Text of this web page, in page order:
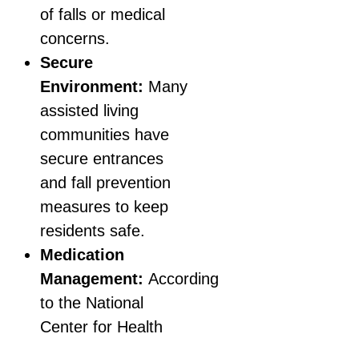
of falls or medical
concerns.
Secure
Environment: Many
assisted living
communities have
secure entrances
and fall prevention
measures to keep
residents safe.
Medication
Management: According
to the National
Center for Health